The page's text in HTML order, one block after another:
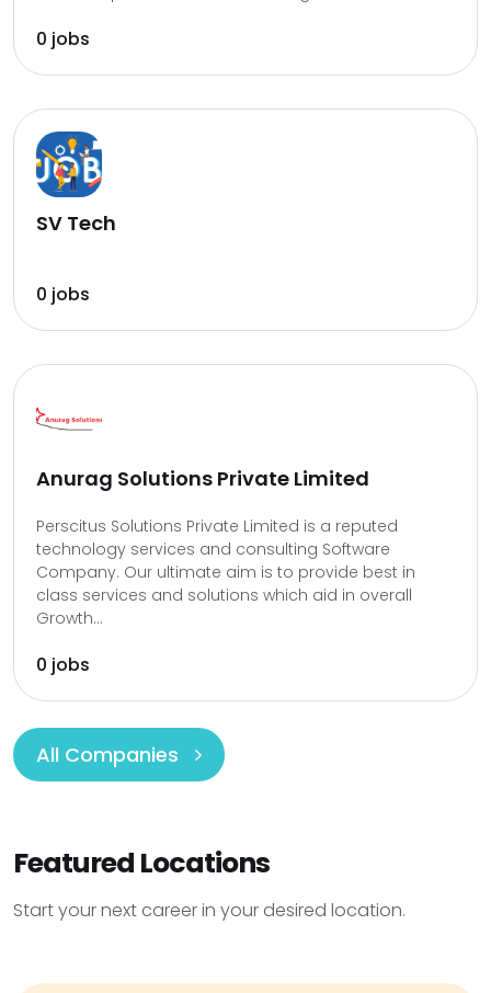
0 jobs
SV Tech
0 jobs
Anurag Solutions Private Limited
Perscitus Solutions Private Limited is a reputed
technology services and consulting Software
Company. Our ultimate aim is to provide best in
class services and solutions which aid in overall
Growth...
0 jobs
All Companies
Featured Locations
Start your next career in your desired location.